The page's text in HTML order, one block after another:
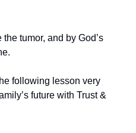
tumor, and by God’s
following lesson very
future with Trust &